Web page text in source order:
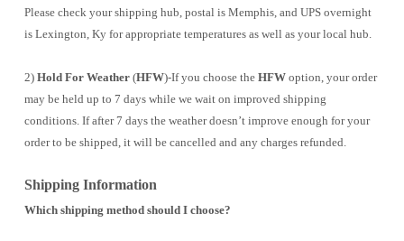
Please check your shipping hub, postal is Memphis, and UPS overnight
is Lexington, Ky for appropriate temperatures as well as your local hub.
2) Hold For Weather (HFW)-If you choose the HFW option, your order
may be held up to 7 days while we wait on improved shipping
conditions. If after 7 days the weather doesn’t improve enough for your
order to be shipped, it will be cancelled and any charges refunded.
Shipping Information
Which shipping method should I choose?